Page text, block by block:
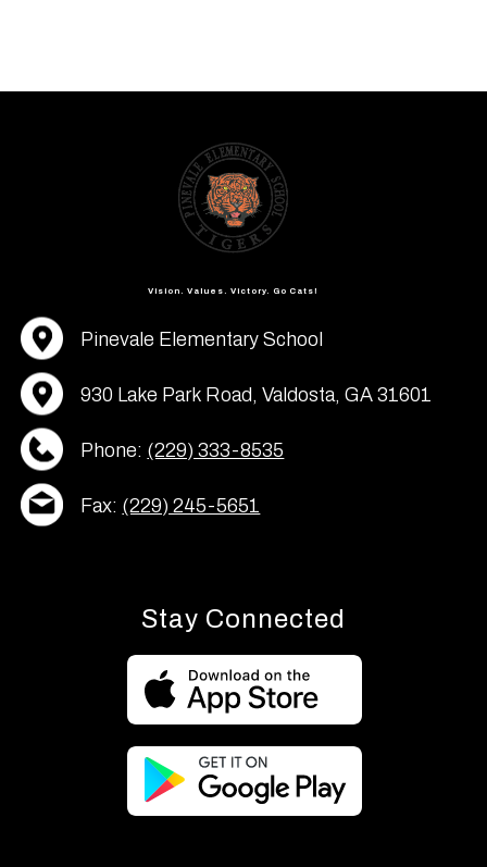
Vision. Values. Victory. Go Cats!
Pinevale Elementary School
930 Lake Park Road, Valdosta, GA 31601
Phone: (229) 333-8535
Fax: (229) 245-5651
Stay Connected